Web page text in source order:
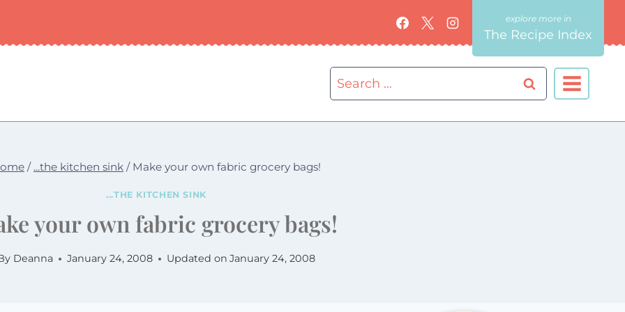
The Recipe Index
Search
for:
/ ...the kitchen sink / Make your own fabric grocery bags!
...THE KITCHEN SINK
your own fabric grocery bags!
Deanna January 24, 2008 Updated on January 24, 2008